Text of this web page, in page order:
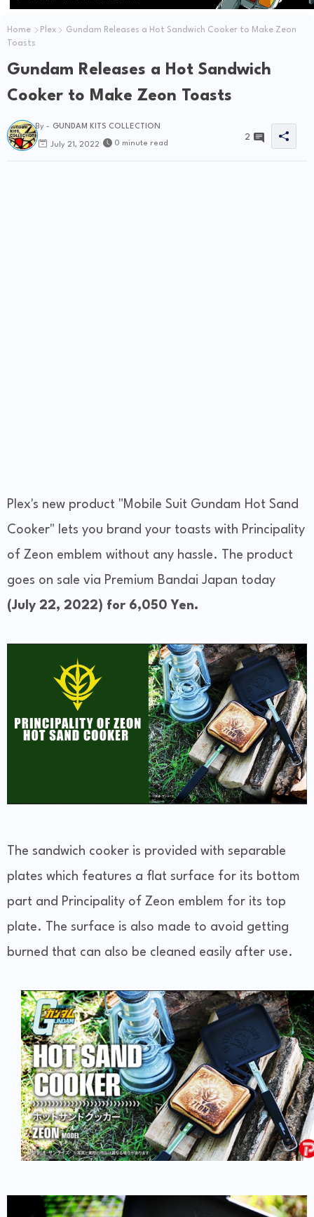
Home Plex
Gundam Releases a Hot Sandwich Cooker to Make Zeon
Toasts
Gundam Releases a Hot Sandwich
Cooker to Make Zeon Toasts
By - GUNDAM KITS COLLECTION
July 21, 2022 0 minute read
2
Plex's new product "Mobile Suit Gundam Hot Sand
Cooker" lets you brand your toasts with Principality
of Zeon emblem without any hassle. The product
goes on sale via Premium Bandai Japan today
(July 22, 2022) for 6,050 Yen.
The sandwich cooker is provided with separable
plates which features a flat surface for its bottom
part and Principality of Zeon emblem for its top
plate. The surface is also made to avoid getting
burned that can also be cleaned easily after use.